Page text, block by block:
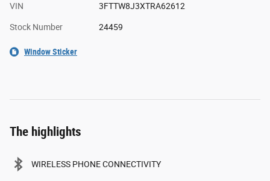
VIN 3FTTW8J3XTRA62612
Stock Number 24459
Window Sticker
The highlights
WIRELESS PHONE CONNECTIVITY